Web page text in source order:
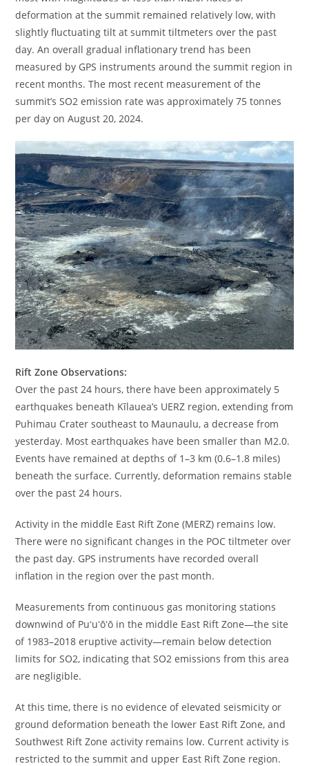
deformation at the summit remained relatively low, with
slightly fluctuating tilt at summit tiltmeters over the past
day. An overall gradual inflationary trend has been
measured by GPS instruments around the summit region in
recent months. The most recent measurement of the
summit’s SO2 emission rate was approximately 75 tonnes
per day on August 20, 2024.
Rift Zone Observations:
Over the past 24 hours, there have been approximately 5
earthquakes beneath Kīlauea’s UERZ region, extending from
Puhimau Crater southeast to Maunaulu, a decrease from
yesterday. Most earthquakes have been smaller than M2.0.
Events have remained at depths of 1–3 km (0.6–1.8 miles)
beneath the surface. Currently, deformation remains stable
over the past 24 hours.
Activity in the middle East Rift Zone (MERZ) remains low.
There were no significant changes in the POC tiltmeter over
the past day. GPS instruments have recorded overall
inflation in the region over the past month.
Measurements from continuous gas monitoring stations
downwind of Puʻuʻōʻō in the middle East Rift Zone—the site
of 1983–2018 eruptive activity—remain below detection
limits for SO2, indicating that SO2 emissions from this area
are negligible.
At this time, there is no evidence of elevated seismicity or
ground deformation beneath the lower East Rift Zone, and
Southwest Rift Zone activity remains low. Current activity is
restricted to the summit and upper East Rift Zone region.